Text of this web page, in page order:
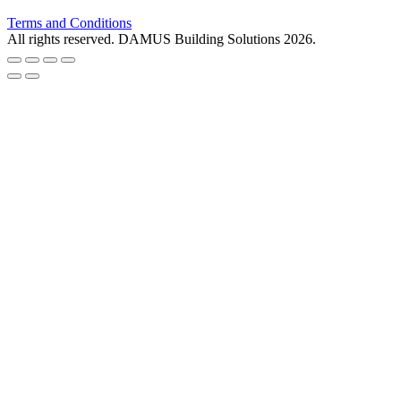
Terms and Conditions
All rights reserved. DAMUS Building Solutions 2026.